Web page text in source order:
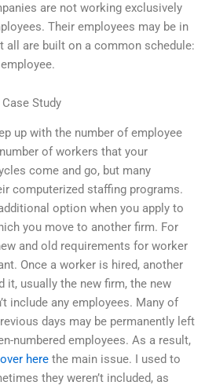
are not working exclusively
Their employees may be in
all are built on a common schedule:
Study
up with the number of employee
of workers that your
come and go, but many
computerized staffing programs.
option when you apply to
you move to another firm. For
and old requirements for worker
Once a worker is hired, another
usually the new firm, the new
include any employees. Many of
days may be permanently left
numbered employees. As a result,
over here the main issue. I used to
they weren’t included, as